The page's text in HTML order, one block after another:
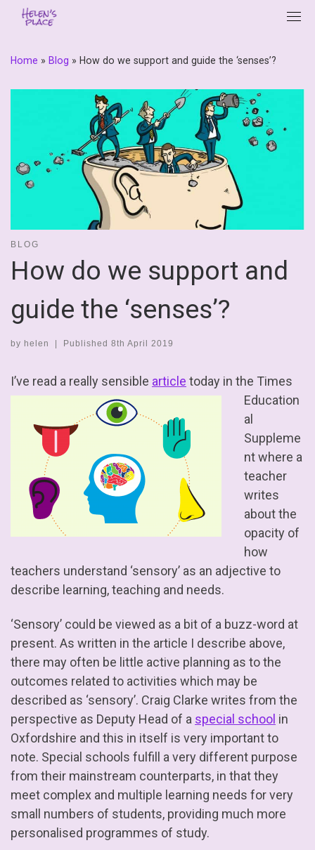
Home » Blog » How do we support and guide the ‘senses’?
BLOG
How do we support and
guide the ‘senses’?
by helen | Published 8th April 2019
I’ve read a really sensible article today in the Times
Education
al
Suppleme
nt where a
teacher
writes
about the
opacity of
how
teachers understand ‘sensory’ as an adjective to
describe learning, teaching and needs.
‘Sensory’ could be viewed as a bit of a buzz-word at
present. As written in the article I describe above,
there may often be little active planning as to the
outcomes related to activities which may be
described as ‘sensory’. Craig Clarke writes from the
perspective as Deputy Head of a special school in
Oxfordshire and this in itself is very important to
note. Special schools fulfill a very different purpose
from their mainstream counterparts, in that they
meet complex and multiple learning needs for very
small numbers of students, providing much more
personalised programmes of study.